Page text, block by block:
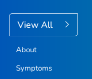
View All
About
Symptoms